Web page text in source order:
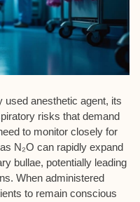
used anesthetic agent, its
risks that demand
to monitor closely for
N₂O can rapidly expand
bullae, potentially leading
When administered
to remain conscious